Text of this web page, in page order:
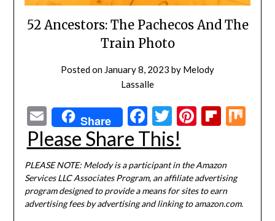
52 Ancestors: The Pachecos And The
Train Photo
Posted on January 8, 2023 by Melody
Lassalle
EmailShare Facebook
Twitter
Pinterest
Please Share This!
PLEASE NOTE: Melody is a participant in the Amazon
Services LLC Associates Program, an affiliate advertising
program designed to provide a means for sites to earn
advertising fees by advertising and linking to amazon.com.